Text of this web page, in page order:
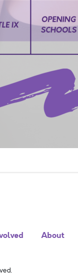
About